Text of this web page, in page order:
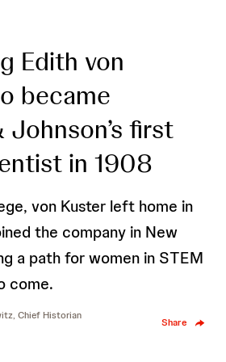
Edith von
became
first
in 1908
von Kuster left home in
the company in New
a path for women in STEM
come.
Chief Historian
Share